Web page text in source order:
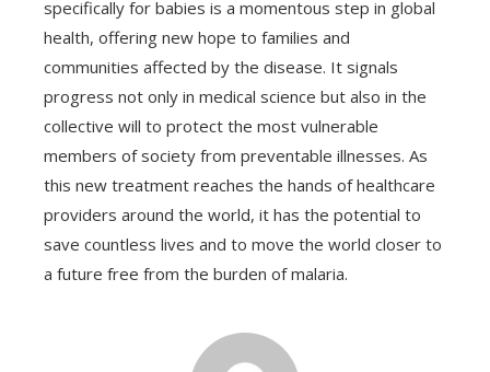
specifically for babies is a momentous step in global
health, offering new hope to families and
communities affected by the disease. It signals
progress not only in medical science but also in the
collective will to protect the most vulnerable
members of society from preventable illnesses. As
this new treatment reaches the hands of healthcare
providers around the world, it has the potential to
save countless lives and to move the world closer to
a future free from the burden of malaria.